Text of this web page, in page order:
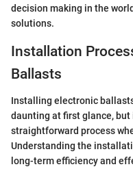
decision making in the
solutions.
Installation
Ballasts
Installing electronic
daunting at first glance,
straightforward process
Understanding the
long-term efficiency and